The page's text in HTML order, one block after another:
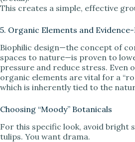
This creates a simple, effective
5. Organic Elements and
Biophilic design—the concept of
spaces to nature—is proven to
pressure and reduce stress. Even
organic elements are vital for a
which is inherently tied to the
Choosing “Moody” Botanicals
For this specific look, avoid bright
tulips. You want drama.